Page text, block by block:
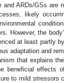
and ARDs/GSs
likely
However, the
at least partly
adaptation and
that explains
beneficial effects
to mild